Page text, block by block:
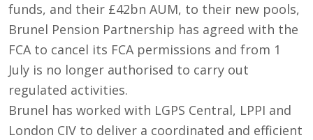
funds, and their £42bn AUM, to their new pools,
Brunel Pension Partnership has agreed with the
FCA to cancel its FCA permissions and from 1
July is no longer authorised to carry out
regulated activities.
Brunel has worked with LGPS Central, LPPI and
London CIV to deliver a coordinated and efficient